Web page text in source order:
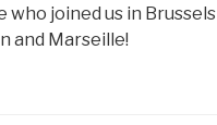
who joined us in Brussels
and Marseille!